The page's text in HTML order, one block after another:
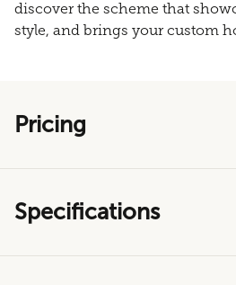
discover the scheme that
style, and brings your custom
Pricing
Specifications